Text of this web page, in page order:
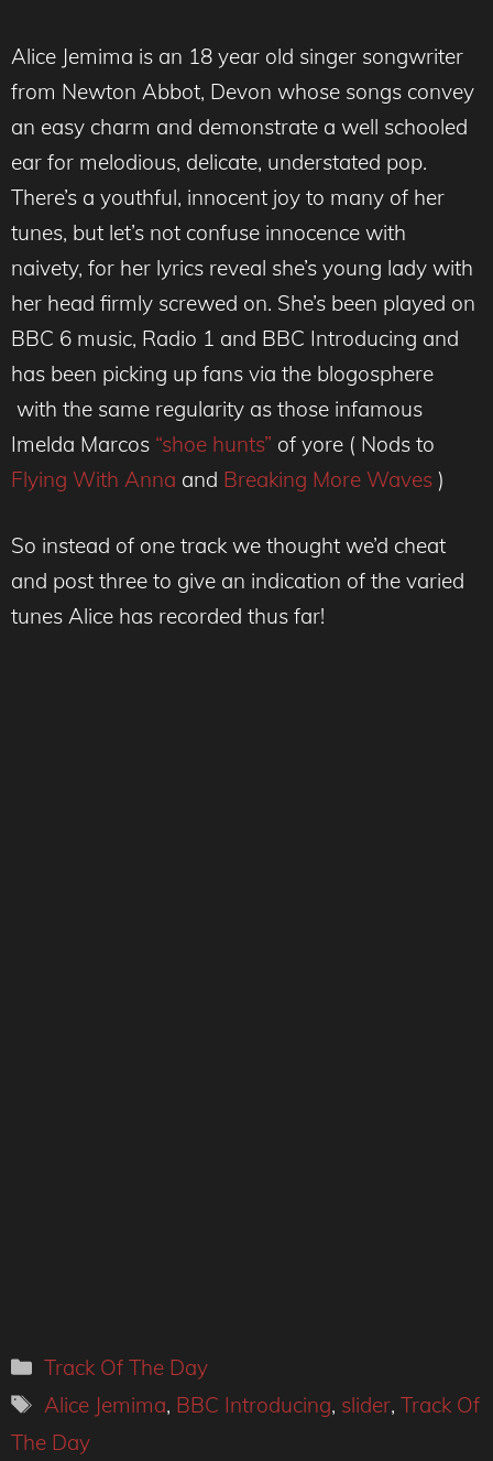
Alice Jemima is an 18 year old singer songwriter
from Newton Abbot, Devon whose songs convey
an easy charm and demonstrate a well schooled
ear for melodious, delicate, understated pop.
There’s a youthful, innocent joy to many of her
tunes, but let’s not confuse innocence with
naivety, for her lyrics reveal she’s young lady with
her head firmly screwed on. She’s been played on
BBC 6 music, Radio 1 and BBC Introducing and
has been picking up fans via the blogosphere
with the same regularity as those infamous
Imelda Marcos “shoe hunts” of yore ( Nods to
Flying With Anna and Breaking More Waves )
So instead of one track we thought we’d cheat
and post three to give an indication of the varied
tunes Alice has recorded thus far!
Categories
Track Of The Day
Tags
Alice Jemima, BBC Introducing, slider,Track Of
The Day